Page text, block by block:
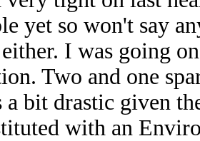
yet so won't say
I was going
Two and one
a bit drastic given
with an